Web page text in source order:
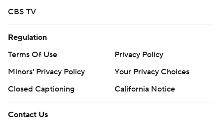
CBS TV
Regulation
Terms Of Use
Privacy Policy
Minors' Privacy Policy
Your Privacy Choices
Closed Captioning
California Notice
Contact Us